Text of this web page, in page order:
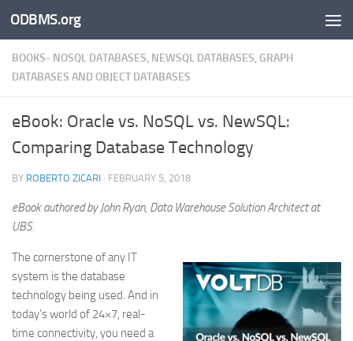
Skip to content
ODBMS.org
BOOKS- NOSQL DATABASES, NEWSQL DATABASES, GRAPH
DATABASES AND OBJECT DATABASES
eBook: Oracle vs. NoSQL vs. NewSQL:
Comparing Database Technology
BY ROBERTO ZICARI · FEBRUARY 5, 2018
eBook authored by John Ryan, Data Warehouse Solution Architect at
UBS.
The cornerstone of any IT
system is the database
technology being used. And in
today’s world of 24×7, real-
time connectivity, you need a